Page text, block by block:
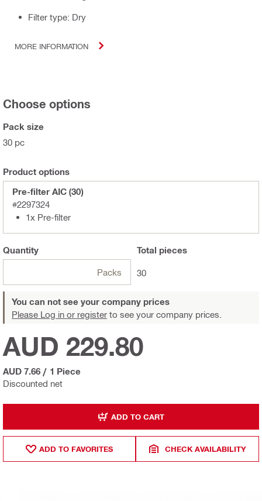
Filter type: Dry
MORE INFORMATION
Choose options
Pack size
30 pc
Product options
Pre-filter AIC (30)
#2297324
1x Pre-filter
Quantity
Packs
Total pieces
30
You can not see your company prices
Please Log in or register to see your company prices.
Discounted net
AUD 229.80
AUD 7.66 / 1 Piece
ADD TO CART
ADD TO FAVORITES CHECK AVAILABILITY